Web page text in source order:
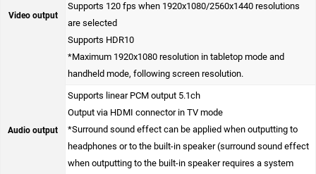
Video output
Supports 120 fps when 1920x1080/2560x1440 resolutions
are selected
Supports HDR10
*Maximum 1920x1080 resolution in tabletop mode and
handheld mode, following screen resolution.
Audio output
Supports linear PCM output 5.1ch
Output via HDMI connector in TV mode
*Surround sound effect can be applied when outputting to
headphones or to the built-in speaker (surround sound effect
when outputting to the built-in speaker requires a system